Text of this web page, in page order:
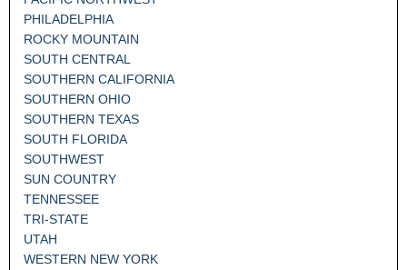
PHILADELPHIA
ROCKY MOUNTAIN
SOUTH CENTRAL
SOUTHERN CALIFORNIA
SOUTHERN OHIO
SOUTHERN TEXAS
SOUTH FLORIDA
SOUTHWEST
SUN COUNTRY
TENNESSEE
TRI-STATE
UTAH
WESTERN NEW YORK